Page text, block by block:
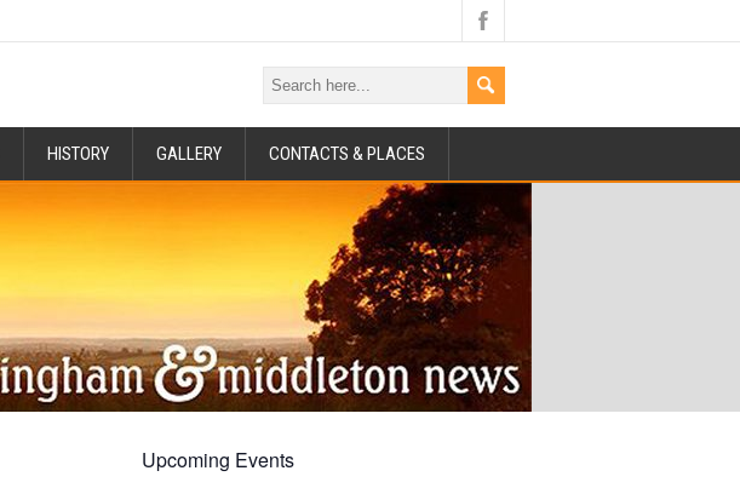
HISTORY GALLERY CONTACTS & PLACES
Upcoming Events